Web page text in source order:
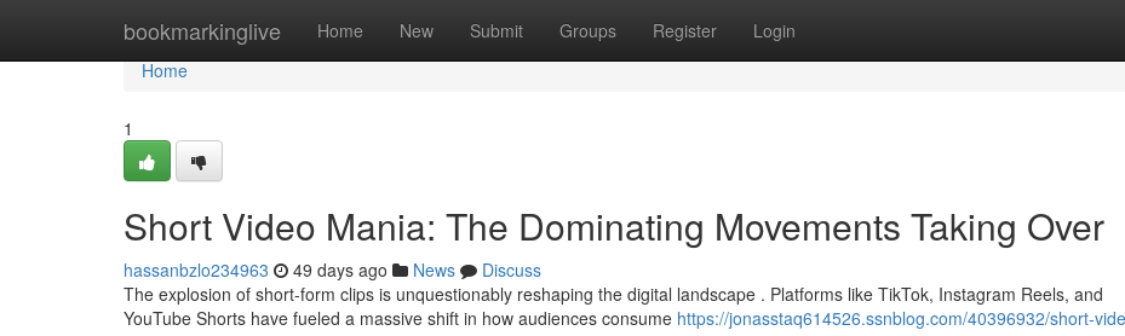
bookmarkinglive Home New Submit Groups Register Login
Home
Home
1
Short Video Mania: The Dominating Movements Taking Over
hassanbzlo234963 49 days ago News
Discuss
The explosion of short-form clips is unquestionably reshaping the digital landscape . Platforms like TikTok, Instagram Reels, and
YouTube Shorts have fueled a massive shift in how audiences consume https://jonasstaq614526.ssnblog.com/40396932/short-